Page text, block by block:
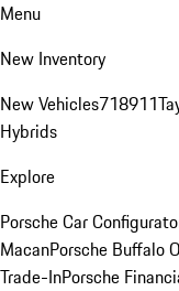
Menu
New Inventory
New Vehicles718911
Hybrids
Explore
Porsche Car
MacanPorsche Buffalo
Trade-InPorsche